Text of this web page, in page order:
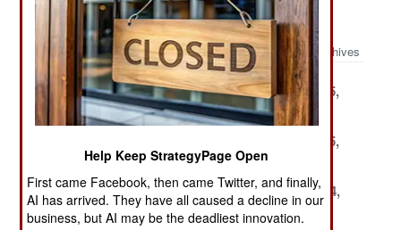
Armor Article Archive 2004
Archives
December 31,
2004
December 29,
2004
December 25,
2004
2004
December 15,
2004
December 13,
2004
December 7,
2004
November 14,
2004
Help Keep StrategyPage Open
First came Facebook, then came Twitter, and finally,
AI has arrived. They have all caused a decline in our
business, but AI may be the deadliest innovation.